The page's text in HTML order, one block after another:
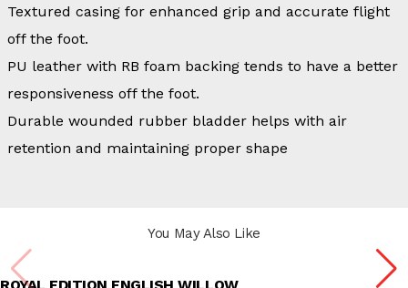
Textured casing for enhanced grip and accurate flight
off the foot.
PU leather with RB foam backing tends to have a better
responsiveness off the foot.
Durable wounded rubber bladder helps with air
retention and maintaining proper shape
You May Also Like